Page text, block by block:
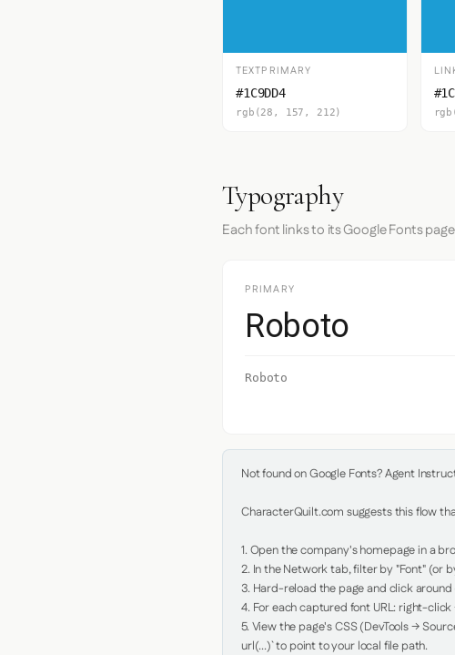
TEXTPRIMARY
#1C9DD4
rgb(28, 157, 212)
Typography
Each font links to its Google Fonts
PRIMARY
Roboto
Roboto
Not found on Google Fonts? Agent
CharacterQuilt.com suggests this flow
1. Open the company's homepage in a
2. In the Network tab, filter by "Font" (or
3. Hard-reload the page and click
4. For each captured font URL: right-
5. View the page's CSS (DevTools →
url(...)` to point to your local file path.